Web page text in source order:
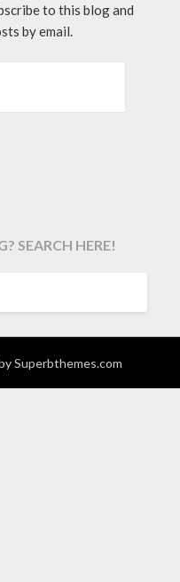
to this blog and
by email.
SEARCH HERE!
Superbthemes.com